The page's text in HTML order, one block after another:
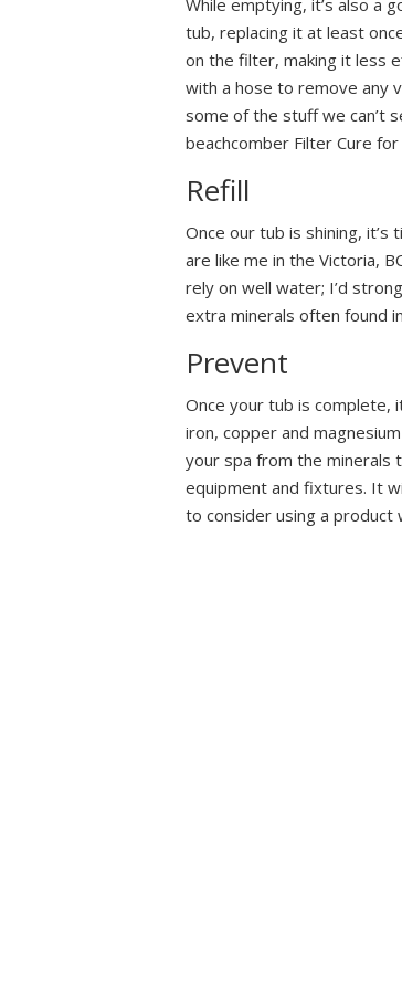
While emptying, it’s also a
tub, replacing it at least
on the filter, making it less
with a hose to remove any
some of the stuff we can’t
beachcomber Filter Cure
Refill
Once our tub is shining,
are like me in the Victoria,
rely on well water; I’d
extra minerals often found
Prevent
Once your tub is complete,
iron, copper and
your spa from the minerals
equipment and fixtures. It
to consider using a product